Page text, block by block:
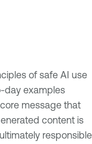
of safe AI use
day examples
message that
content is
responsible